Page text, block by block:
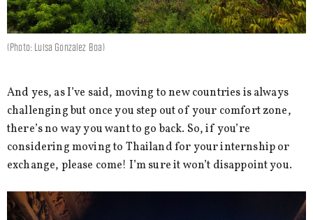
(Photo: Luisa Gonzalez Boa)
And yes, as I’ve said, moving to new countries is always
challenging but once you step out of your comfort zone,
there’s no way you want to go back. So, if you’re
considering moving to Thailand for your internship or
exchange, please come! I’m sure it won’t disappoint you.